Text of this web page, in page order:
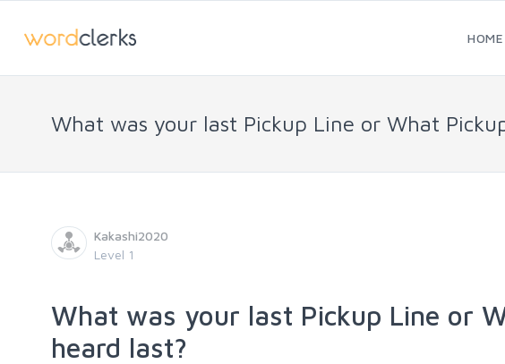
HOME
What was your last Pickup Line or What
Kakashi2020
Level 1
What was your last Pickup Line or
heard last?